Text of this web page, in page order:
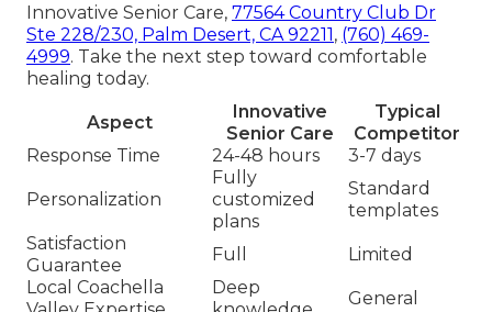
Innovative Senior Care, 77564 Country Club Dr
Ste 228/230, Palm Desert, CA 92211, (760) 469-
4999. Take the next step toward comfortable
healing today.
Aspect
Innovative
Senior Care
Typical
Competitor
Response Time
24-48 hours 3-7 days
Personalization
Fully
customized
plans
Standard
templates
Satisfaction
Guarantee
Full
Limited
Local Coachella
Deep
General